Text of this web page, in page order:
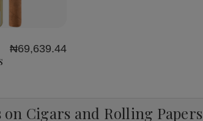
₦69,639.44
on Cigars and Rolling Papers